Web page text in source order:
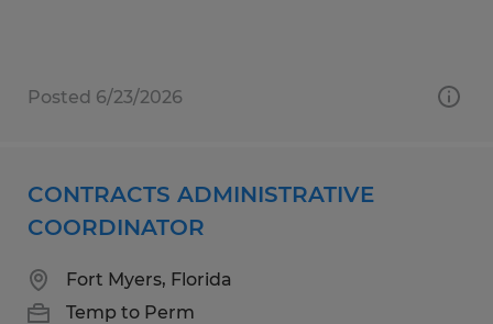
Posted 6/23/2026
CONTRACTS ADMINISTRATIVE
COORDINATOR
Fort Myers, Florida
Temp to Perm